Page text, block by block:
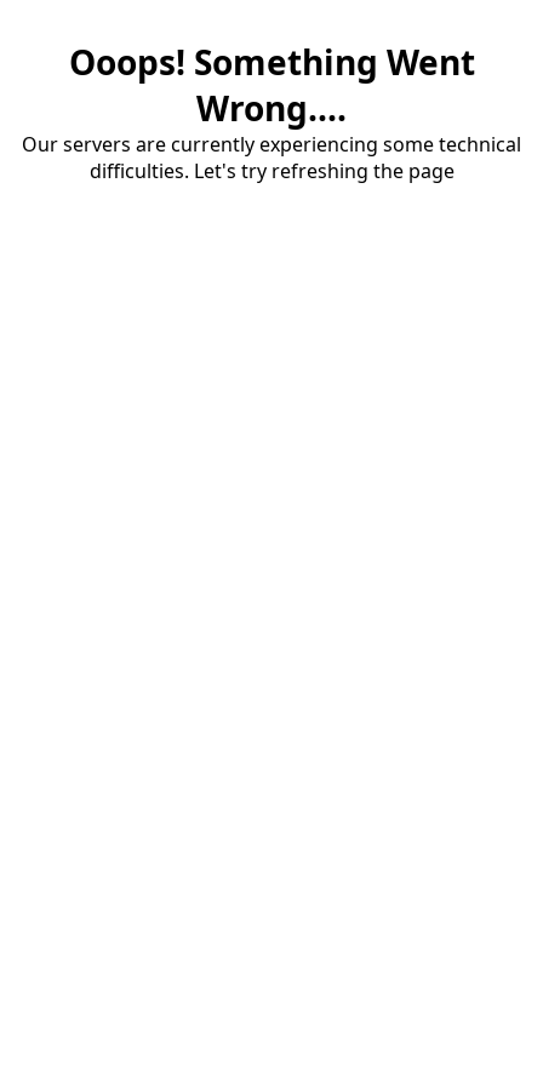
Ooops! Something Went
Wrong....
Our servers are currently experiencing some technical
difficulties. Let's try refreshing the page